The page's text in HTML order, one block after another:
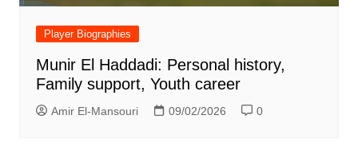
Player Biographies
Munir El Haddadi: Personal history,
Family support, Youth career
Amir El-Mansouri 09/02/2026 0